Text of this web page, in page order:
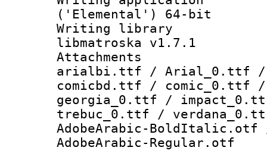
('Elemental') 64-bit
Writing library
libmatroska v1.7.1
arialbi.ttf / Arial_0.ttf /
comicbd.ttf /
georgia_0.ttf /
trebuc_0.ttf /
AdobeArabic-
AdobeArabic-Regular.otf